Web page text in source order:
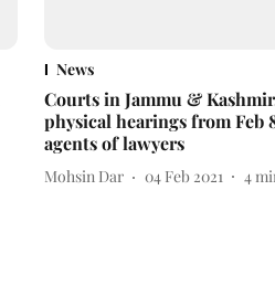
News
Courts in Jammu &
physical hearings from Feb
agents of lawyers
Mohsin Dar 04 Feb 2021 4